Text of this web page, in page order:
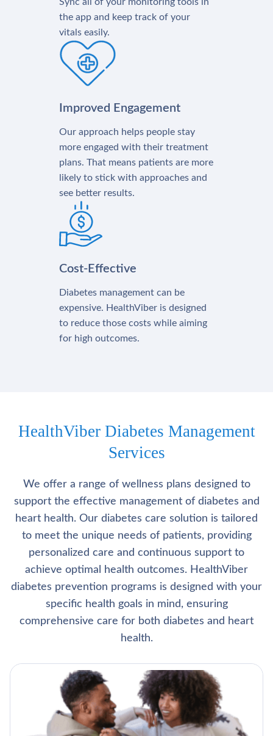
Sync all of your monitoring tools in
the app and keep track of your
vitals easily.
Improved Engagement
Our approach helps people stay
more engaged with their treatment
plans. That means patients are more
likely to stick with approaches and
see better results.
Cost-Effective
Diabetes management can be
expensive. HealthViber is designed
to reduce those costs while aiming
for high outcomes.
HealthViber Diabetes Management
Services
We offer a range of wellness plans designed to
support the effective management of diabetes and
heart health. Our diabetes care solution is tailored
to meet the unique needs of patients, providing
personalized care and continuous support to
achieve optimal health outcomes. HealthViber
diabetes prevention programs is designed with your
specific health goals in mind, ensuring
comprehensive care for both diabetes and heart
health.